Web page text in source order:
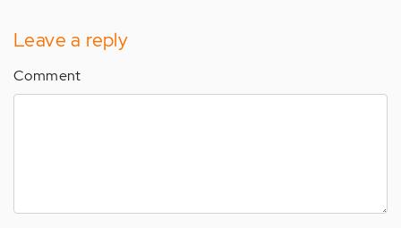
Leave a reply
Comment